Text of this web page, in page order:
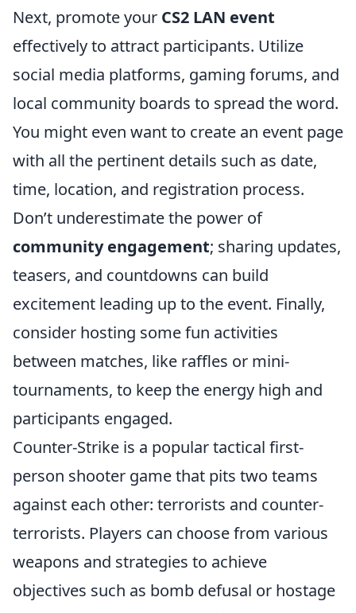
Next, promote your CS2 LAN event
effectively to attract participants. Utilize
social media platforms, gaming forums, and
local community boards to spread the word.
You might even want to create an event page
with all the pertinent details such as date,
time, location, and registration process.
Don’t underestimate the power of
community engagement; sharing updates,
teasers, and countdowns can build
excitement leading up to the event. Finally,
consider hosting some fun activities
between matches, like raffles or mini-
tournaments, to keep the energy high and
participants engaged.
Counter-Strike is a popular tactical first-
person shooter game that pits two teams
against each other: terrorists and counter-
terrorists. Players can choose from various
weapons and strategies to achieve
objectives such as bomb defusal or hostage